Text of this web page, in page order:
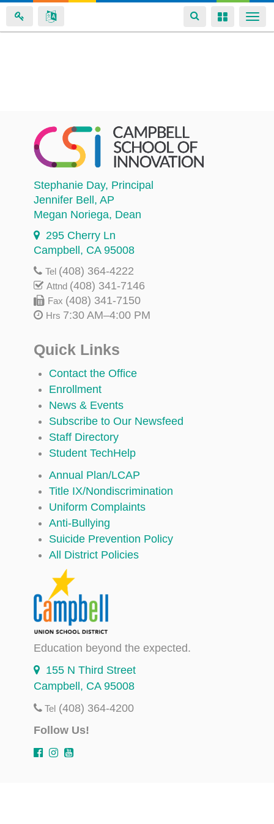
Toggle
navigation
Toggle
Stephanie Day, Principal
Jennifer Bell , AP
Megan Noriega, Dean
295 Cherry Ln
Campbell, CA 95008
Tel (408) 364-4222
Attnd (408) 341-7146
Fax (408) 341-7150
Hrs 7:30 AM–4:00 PM
Quick Links
Contact the Office
Enrollment
News & Events
Subscribe to Our Newsfeed
Staff Directory
Student TechHelp
Annual Plan/LCAP
Title IX/Nondiscrimination
Uniform Complaints
Anti-Bullying
Suicide Prevention Policy
All District Policies
Education beyond the expected.
155 N Third Street
Campbell, CA 95008
Tel (408) 364-4200
Follow Us!